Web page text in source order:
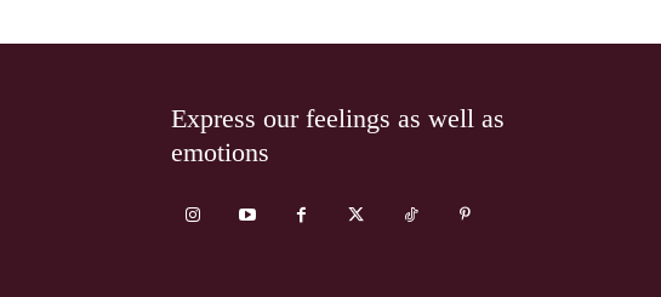
Express our feelings as well as
emotions